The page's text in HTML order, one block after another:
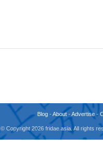
Blog -About -Advertise -
© Copyright 2026 fridae.asia. All rights